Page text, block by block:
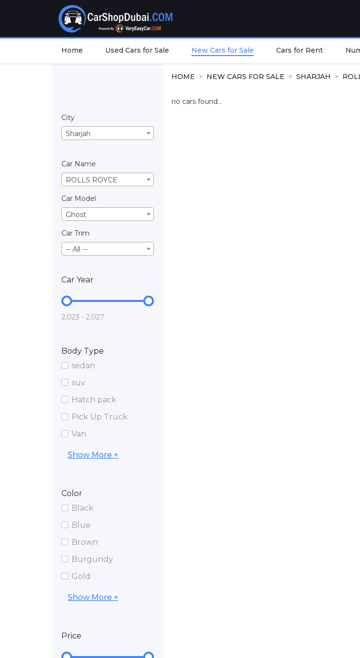
Home Used Cars for Sale New Cars for Sale Cars for Rent
City
Sharjah
Car Name
ROLLS ROYCE
Car Model
Ghost
Car Trim
-- All --
Car Year
2,023 - 2,027
Body Type
sedan
suv
Hatch pack
Pick Up Truck
Van
Show More +
Color
Black
Blue
Brown
Burgundy
Gold
Show More +
Price
HOME NEW CARS FOR SALE SHARJAH
no cars found...